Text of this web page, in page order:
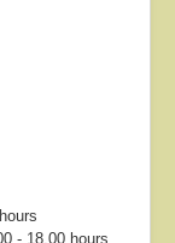
- 18.00 hours